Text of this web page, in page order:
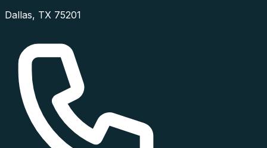
Dallas, TX 75201